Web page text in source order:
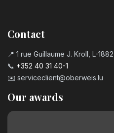
Contact
📍 1 rue Guillaume J. Kroll, L-
📞 +352 40 31 40-1
✉️ serviceclient@oberweis.lu
Our awards